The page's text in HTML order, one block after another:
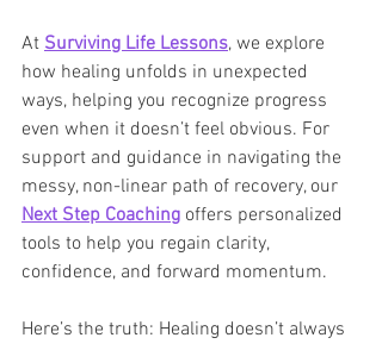
At Surviving Life Lessons, we explore
how healing unfolds in unexpected
ways, helping you recognize progress
even when it doesn’t feel obvious. For
support and guidance in navigating the
messy, non-linear path of recovery, our
Next Step Coaching offers personalized
tools to help you regain clarity,
confidence, and forward momentum.
Here’s the truth: Healing doesn’t always